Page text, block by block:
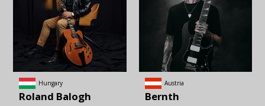
Hungary
Roland Balogh
Austria
Bernth